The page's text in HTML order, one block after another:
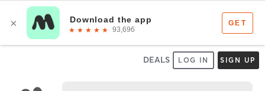
DEALS LOG IN SIGN UP